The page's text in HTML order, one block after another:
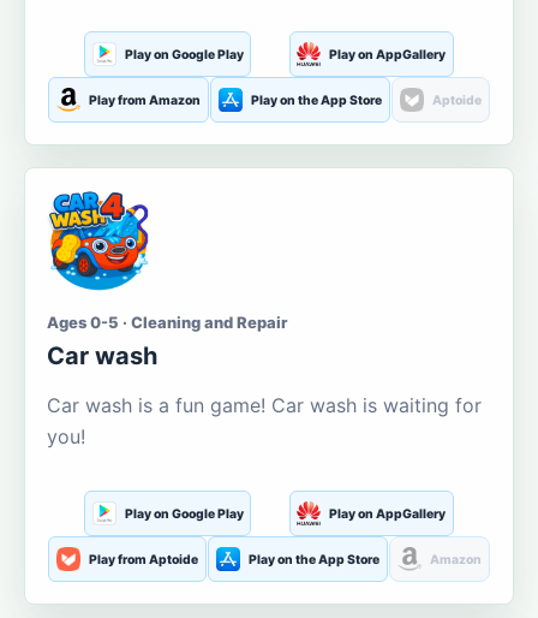
Play on Google Play Play on AppGallery
Play from Amazon Play on the App Store Aptoide
Ages 0-5 · Cleaning and Repair
Car wash
Car wash is a fun game! Car wash is waiting for
you!
Play on Google Play Play on AppGallery
Play from Aptoide Play on the App Store Amazon